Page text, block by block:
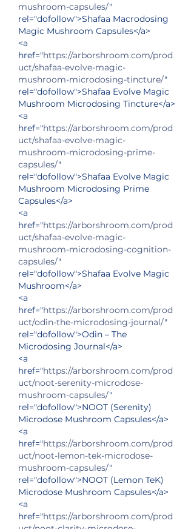
mushroom-capsules/"
rel="dofollow">Shafaa Macrodosing
Magic Mushroom Capsules</a>
<a
href="https://arborshroom.com/prod
uct/shafaa-evolve-magic-
mushroom-microdosing-tincture/"
rel="dofollow">Shafaa Evolve Magic
Mushroom Microdosing Tincture</a>
<a
href="https://arborshroom.com/prod
uct/shafaa-evolve-magic-
mushroom-microdosing-prime-
capsules/"
rel="dofollow">Shafaa Evolve Magic
Mushroom Microdosing Prime
Capsules</a>
<a
href="https://arborshroom.com/prod
uct/shafaa-evolve-magic-
mushroom-microdosing-cognition-
capsules/"
rel="dofollow">Shafaa Evolve Magic
Mushroom</a>
<a
href="https://arborshroom.com/prod
uct/odin-the-microdosing-journal/"
rel="dofollow">Odin – The
Microdosing Journal</a>
<a
href="https://arborshroom.com/prod
uct/noot-serenity-microdose-
mushroom-capsules/"
rel="dofollow">NOOT (Serenity)
Microdose Mushroom Capsules</a>
<a
href="https://arborshroom.com/prod
uct/noot-lemon-tek-microdose-
mushroom-capsules/"
rel="dofollow">NOOT (Lemon TeK)
Microdose Mushroom Capsules</a>
<a
href="https://arborshroom.com/prod